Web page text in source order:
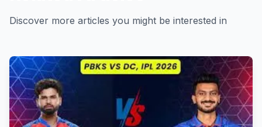
Discover more articles you might be interested in